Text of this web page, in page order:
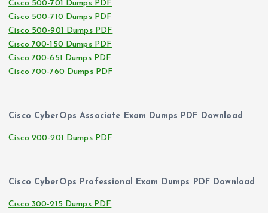
Cisco 500-701 Dumps PDF
Cisco 500-710 Dumps PDF
Cisco 500-901 Dumps PDF
Cisco 700-150 Dumps PDF
Cisco 700-651 Dumps PDF
Cisco 700-760 Dumps PDF
Cisco CyberOps Associate Exam Dumps PDF Download
Cisco 200-201 Dumps PDF
Cisco CyberOps Professional Exam Dumps PDF Download
Cisco 300-215 Dumps PDF